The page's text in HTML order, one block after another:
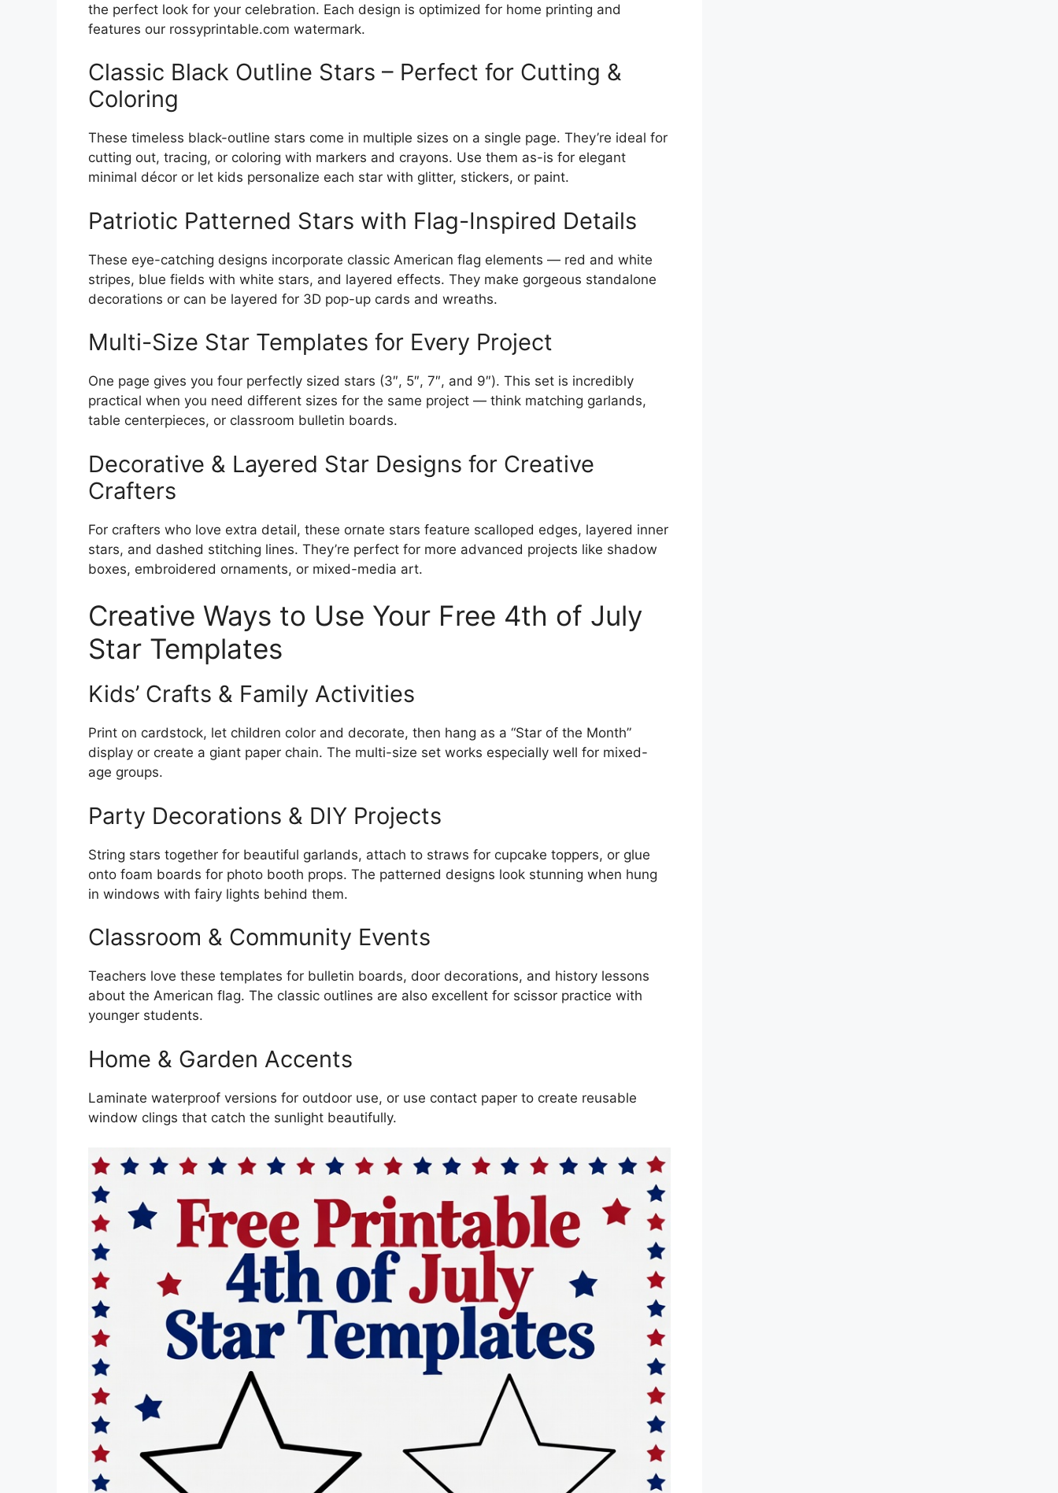
the perfect look for your celebration. Each design is optimized for home printing and
features our rossyprintable.com watermark.
Classic Black Outline Stars – Perfect for Cutting &
Coloring
These timeless black-outline stars come in multiple sizes on a single page. They’re ideal for
cutting out, tracing, or coloring with markers and crayons. Use them as-is for elegant
minimal décor or let kids personalize each star with glitter, stickers, or paint.
Patriotic Patterned Stars with Flag-Inspired Details
These eye-catching designs incorporate classic American flag elements — red and white
stripes, blue fields with white stars, and layered effects. They make gorgeous standalone
decorations or can be layered for 3D pop-up cards and wreaths.
Multi-Size Star Templates for Every Project
One page gives you four perfectly sized stars (3″, 5″, 7″, and 9″). This set is incredibly
practical when you need different sizes for the same project — think matching garlands,
table centerpieces, or classroom bulletin boards.
Decorative & Layered Star Designs for Creative
Crafters
For crafters who love extra detail, these ornate stars feature scalloped edges, layered inner
stars, and dashed stitching lines. They’re perfect for more advanced projects like shadow
boxes, embroidered ornaments, or mixed-media art.
Creative Ways to Use Your Free 4th of July
Star Templates
Kids’ Crafts & Family Activities
Print on cardstock, let children color and decorate, then hang as a “Star of the Month”
display or create a giant paper chain. The multi-size set works especially well for mixed-
age groups.
Party Decorations & DIY Projects
String stars together for beautiful garlands, attach to straws for cupcake toppers, or glue
onto foam boards for photo booth props. The patterned designs look stunning when hung
in windows with fairy lights behind them.
Classroom & Community Events
Teachers love these templates for bulletin boards, door decorations, and history lessons
about the American flag. The classic outlines are also excellent for scissor practice with
younger students.
Home & Garden Accents
Laminate waterproof versions for outdoor use, or use contact paper to create reusable
window clings that catch the sunlight beautifully.